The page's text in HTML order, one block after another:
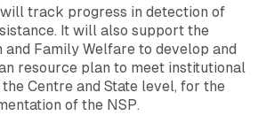
track progress in detection of
It will also support the
Family Welfare to develop and
resource plan to meet institutional
Centre and State level, for the
of the NSP.